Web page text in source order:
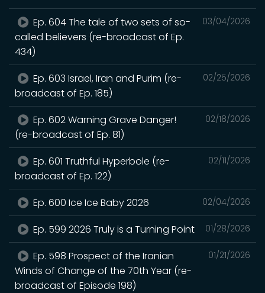
03/04/2026
Ep. 604 The tale of two sets of so-
called believers (re-broadcast of Ep.
434)
02/25/2026
Ep. 603 Israel, Iran and Purim (re-
broadcast of Ep. 185)
02/18/2026
Ep. 602 Warning Grave Danger!
(re-broadcast of Ep. 81)
02/11/2026
Ep. 601 Truthful Hyperbole (re-
broadcast of Ep. 122)
02/04/2026
Ep. 600 Ice Ice Baby 2026
01/28/2026
Ep. 599 2026 Truly is a Turning Point
01/21/2026
Ep. 598 Prospect of the Iranian
Winds of Change of the 70th Year (re-
broadcast of Episode 198)